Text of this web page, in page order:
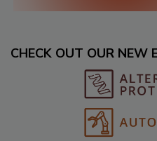
CHECK OUT OUR NEW